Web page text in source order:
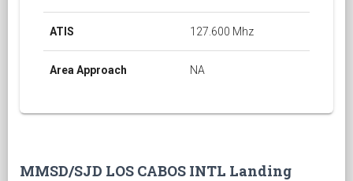
ATIS 127.600 Mhz
Area Approach NA
MMSD/SJD LOS CABOS INTL Landing